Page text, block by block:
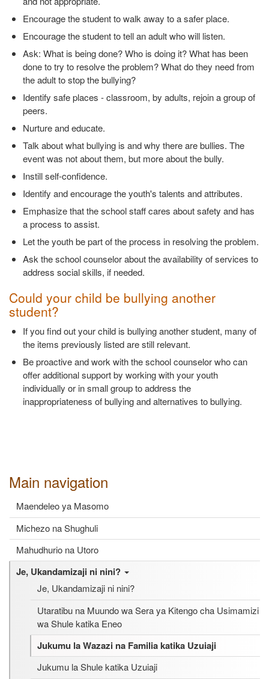
Main navigation
Maendeleo ya Masomo
Michezo na Shughuli
Mahudhurio na Utoro
Je, Ukandamizaji ni nini?
Je, Ukandamizaji ni nini?
Utaratibu na Muundo wa Sera ya Kitengo cha Usimamizi
wa Shule katika Eneo
Jukumu la Wazazi na Familia katika Uzuiaji
Jukumu la Shule katika Uzuiaji
Encourage the student to walk away to a safer place.
Encourage the student to tell an adult who will listen.
Ask: What is being done? Who is doing it? What has been
done to try to resolve the problem? What do they need from
the adult to stop the bullying?
Identify safe places - classroom, by adults, rejoin a group of
peers.
Nurture and educate.
Talk about what bullying is and why there are bullies. The
event was not about them, but more about the bully.
Instill self-confidence.
Identify and encourage the youth's talents and attributes.
Emphasize that the school staff cares about safety and has
a process to assist.
Let the youth be part of the process in resolving the problem.
Ask the school counselor about the availability of services to
address social skills, if needed.
Could your child be bullying another
student?
If you find out your child is bullying another student, many of
the items previously listed are still relevant.
Be proactive and work with the school counselor who can
offer additional support by working with your youth
individually or in small group to address the
inappropriateness of bullying and alternatives to bullying.